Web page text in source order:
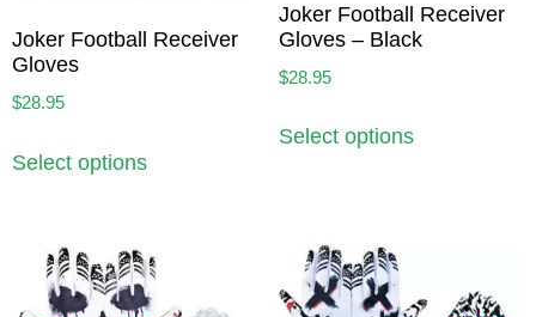
Joker Football Receiver
Gloves
$28.95
Select options
Joker Football Receiver
Gloves – Black
$28.95
Select options